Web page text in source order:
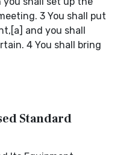
3 You shall put
and you shall
4 You shall bring
Standard